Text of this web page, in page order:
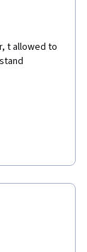
t allowed to